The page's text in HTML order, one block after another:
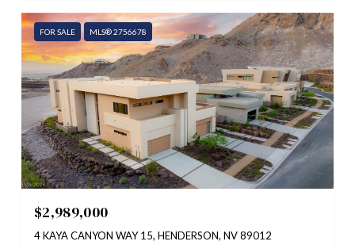
FOR SALE MLS® 2756678
$2,989,000
4 KAYA CANYON WAY 15, HENDERSON, NV 89012